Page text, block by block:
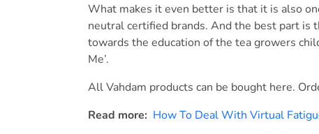
What makes it even better is that it is also
neutral certified brands. And the best part is
towards the education of the tea growers
Me’.
All Vahdam products can be bought here.
Read more: How To Deal With Virtual